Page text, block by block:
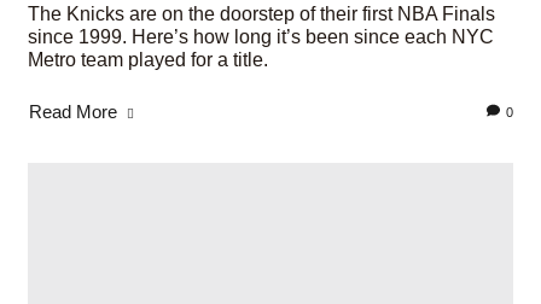
The Knicks are on the doorstep of their first NBA Finals
since 1999. Here’s how long it’s been since each NYC
Metro team played for a title.
Read More 0